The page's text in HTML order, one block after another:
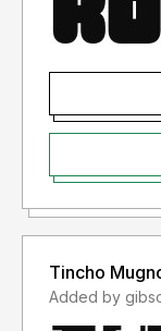
Tincho
Added by